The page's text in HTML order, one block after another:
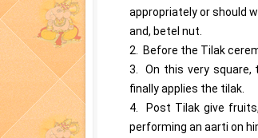
appropriately or should
and, betel nut.
2. Before the Tilak
3. On this very square,
finally applies the tilak.
4. Post Tilak give
performing an aarti on